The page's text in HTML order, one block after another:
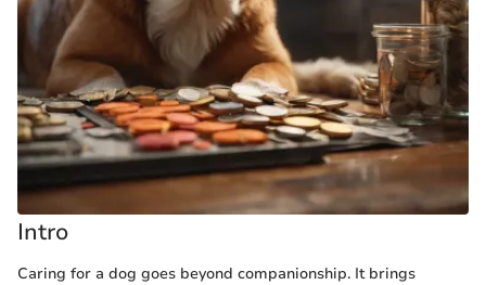
Intro
Caring for a dog goes beyond companionship. It brings